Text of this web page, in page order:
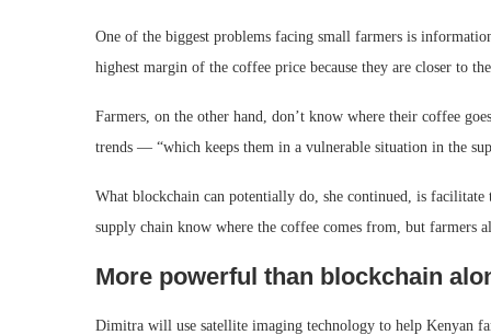
One of the biggest problems facing small farmers is
highest margin of the coffee price because they are closer to
Farmers, on the other hand, don’t know where their coffee
trends — “which keeps them in a vulnerable situation in the
What blockchain can potentially do, she continued, is
supply chain know where the coffee comes from, but farmers
More powerful than blockchain
Dimitra will use satellite imaging technology to help Kenyan